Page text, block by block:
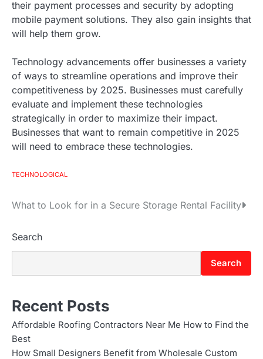
their payment processes and security by adopting
mobile payment solutions. They also gain insights that
will help them grow.
Technology advancements offer businesses a variety
of ways to streamline operations and improve their
competitiveness by 2025. Businesses must carefully
evaluate and implement these technologies
strategically in order to maximize their impact.
Businesses that want to remain competitive in 2025
will need to embrace these technologies.
TECHNOLOGICAL
P
o
s
t
n
a
v
What to Look for in a Secure Storage Rental Facility
Search
Search
Recent Posts
Affordable Roofing Contractors Near Me How to Find the
Best
How Small Designers Benefit from Wholesale Custom